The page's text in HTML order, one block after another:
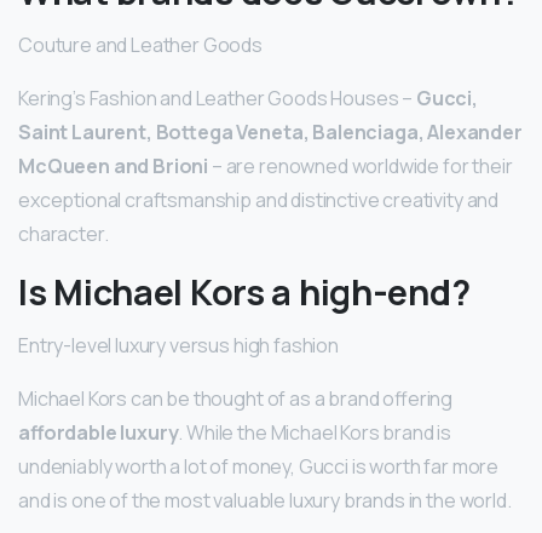
Couture and Leather Goods
Kering’s Fashion and Leather Goods Houses – Gucci,
Saint Laurent, Bottega Veneta, Balenciaga, Alexander
McQueen and Brioni – are renowned worldwide for their
exceptional craftsmanship and distinctive creativity and
character.
Is Michael Kors a high-end?
Entry-level luxury versus high fashion
Michael Kors can be thought of as a brand offering
affordable luxury. While the Michael Kors brand is
undeniably worth a lot of money, Gucci is worth far more
and is one of the most valuable luxury brands in the world.